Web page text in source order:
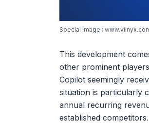
Special Image :
This development
other prominent players
Copilot seemingly
situation is particularly
annual recurring
established competitors.